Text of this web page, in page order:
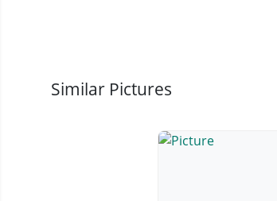
Similar Pictures